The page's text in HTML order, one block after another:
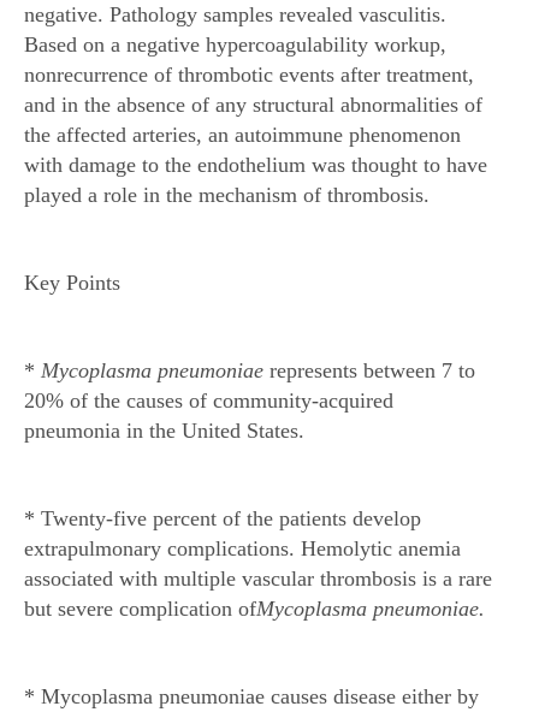
negative. Pathology samples revealed vasculitis.
Based on a negative hypercoagulability workup,
nonrecurrence of thrombotic events after treatment,
and in the absence of any structural abnormalities of
the affected arteries, an autoimmune phenomenon
with damage to the endothelium was thought to have
played a role in the mechanism of thrombosis.
Key Points
* Mycoplasma pneumoniae represents between 7 to
20% of the causes of community-acquired
pneumonia in the United States.
* Twenty-five percent of the patients develop
extrapulmonary complications. Hemolytic anemia
associated with multiple vascular thrombosis is a rare
but severe complication ofMycoplasma pneumoniae.
* Mycoplasma pneumoniae causes disease either by